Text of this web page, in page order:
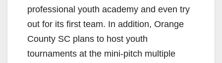
professional youth academy and even try
out for its first team. In addition, Orange
County SC plans to host youth
tournaments at the mini-pitch multiple